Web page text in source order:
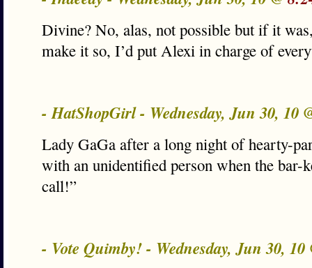
Divine? No, alas, not possible but if it
make it so, I’d put Alexi in charge of
- HatShopGirl - Wednesday, Jun 30, 10
Lady GaGa after a long night of hearty-
with an unidentified person when the bar-
call!”
- Vote Quimby! - Wednesday, Jun 30, 10